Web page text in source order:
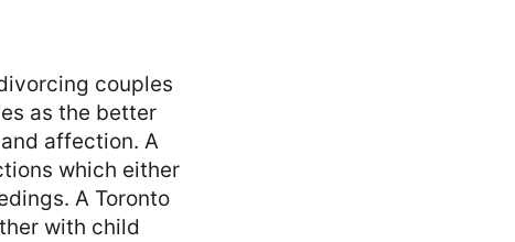
couples
as the better
affection. A
which either
A Toronto
with child